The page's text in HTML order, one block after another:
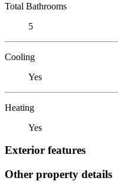
Total Bathrooms
5
Cooling
Yes
Heating
Yes
Exterior features
Other property details